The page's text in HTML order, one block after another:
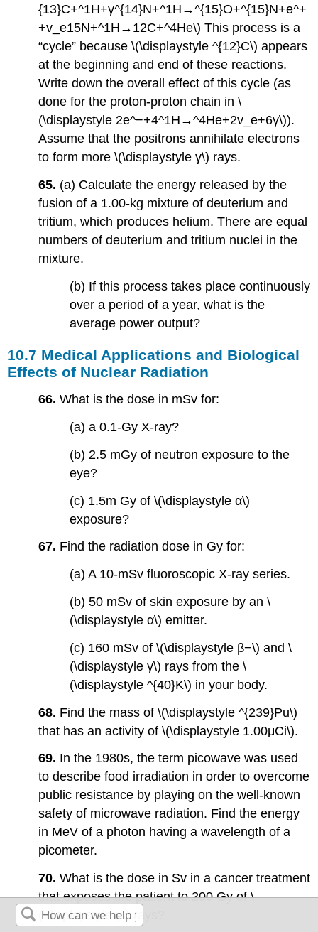
{13}C+^1H+γ^{14}N+^1H→^{15}O+^{15}N+e^+
+v_e15N+^1H→12C+^4He\) This process is a
“cycle” because \(\displaystyle ^{12}C\) appears
at the beginning and end of these reactions.
Write down the overall effect of this cycle (as
done for the proton-proton chain in \
(\displaystyle 2e^−+4^1H→^4He+2v_e+6γ\)).
Assume that the positrons annihilate electrons
to form more \(\displaystyle γ\) rays.
65. (a) Calculate the energy released by the
fusion of a 1.00-kg mixture of deuterium and
tritium, which produces helium. There are equal
numbers of deuterium and tritium nuclei in the
mixture.
(b) If this process takes place continuously
over a period of a year, what is the
average power output?
10.7 Medical Applications and Biological
Effects of Nuclear Radiation
66.What is the dose in mSv for:
(a) a 0.1-Gy X-ray?
(b) 2.5 mGy of neutron exposure to the
eye?
(c) 1.5m Gy of \(\displaystyle α\)
exposure?
67. Find the radiation dose in Gy for:
(a) A 10-mSv fluoroscopic X-ray series.
(b) 50 mSv of skin exposure by an \
(\displaystyle α\) emitter.
(c) 160 mSv of \(\displaystyle β−\) and \
(\displaystyle γ\) rays from the \
(\displaystyle ^{40}K\) in your body.
68. Find the mass of \(\displaystyle ^{239}Pu\)
that has an activity of \(\displaystyle 1.00μCi\).
69. In the 1980s, the term picowave was used
to describe food irradiation in order to overcome
public resistance by playing on the well-known
safety of microwave radiation. Find the energy
in MeV of a photon having a wavelength of a
picometer.
70. What is the dose in Sv in a cancer treatment
that exposes the patient to 200 Gy of \
(\displaystyle γ\) rays?